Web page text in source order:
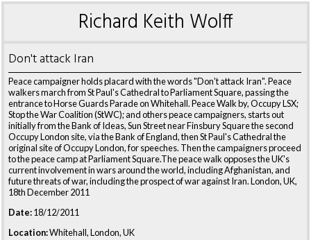
Richard Keith Wolff
Don't attack Iran
Peace campaigner holds placard with the words "Don't attack Iran". Peace
walkers march from St Paul's Cathedral to Parliament Square, passing the
entrance to Horse Guards Parade on Whitehall. Peace Walk by, Occupy LSX;
Stop the War Coalition (StWC); and others peace campaigners, starts out
initially from the Bank of Ideas, Sun Street near Finsbury Square the second
Occupy London site, via the Bank of England, then St Paul's Cathedral the
original site of Occupy London, for speeches. Then the campaigners proceed
to the peace camp at Parliament Square.The peace walk opposes the UK's
current involvement in wars around the world, including Afghanistan, and
future threats of war, including the prospect of war against Iran. London, UK,
18th December 2011
Date:18/12/2011
Location:Whitehall, London, UK